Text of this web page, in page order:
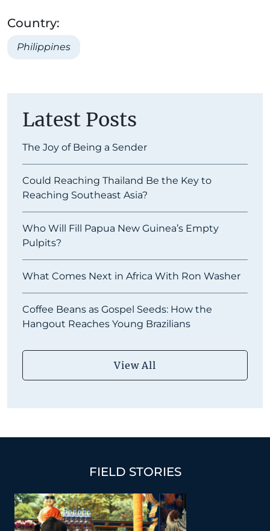
Country:
Philippines
Latest Posts
The Joy of Being a Sender
Could Reaching Thailand Be the Key to
Reaching Southeast Asia?
Who Will Fill Papua New Guinea’s Empty
Pulpits?
What Comes Next in Africa With Ron Washer
Coffee Beans as Gospel Seeds: How the
Hangout Reaches Young Brazilians
View All
FIELD STORIES